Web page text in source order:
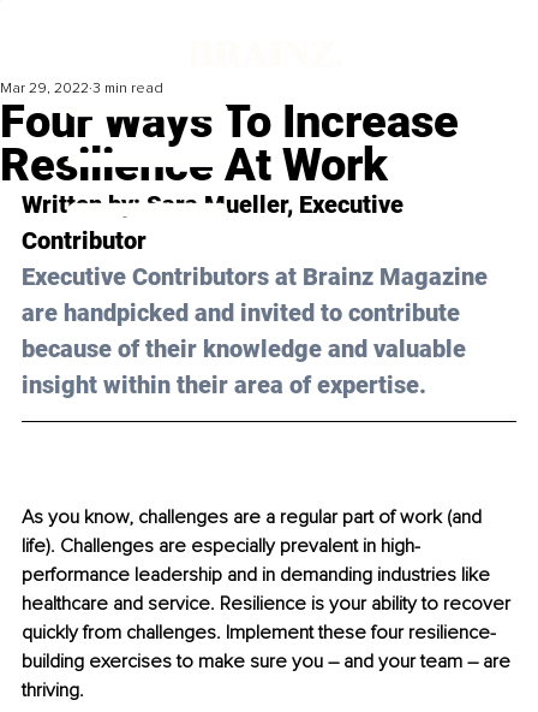
Four Ways To Increase
Resilience At Work
Mar 29, 2022 3 min read
Written by: Sara Mueller, Executive
Contributor
Executive Contributors at Brainz Magazine
are handpicked and invited to contribute
because of their knowledge and valuable
insight within their area of expertise.
As you know, challenges are a regular part of work (and
life). Challenges are especially prevalent in high-
performance leadership and in demanding industries like
healthcare and service. Resilience is your ability to recover
quickly from challenges. Implement these four resilience-
building exercises to make sure you – and your team – are
thriving.